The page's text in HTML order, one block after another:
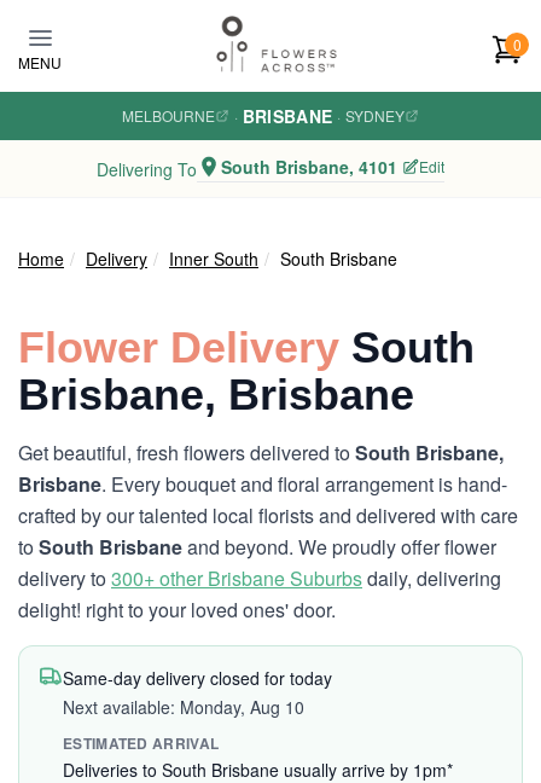
MENU
0
MELBOURNE · BRISBANE · SYDNEY
Delivering To South Brisbane, 4101 Edit
Home Delivery Inner South South Brisbane
Flower Delivery South
Brisbane, Brisbane
Get beautiful, fresh flowers delivered toSouth Brisbane,
Brisbane. Every bouquet and floral arrangement is hand-
crafted by our talented local florists and delivered with care
toSouth Brisbaneand beyond. We proudly offer flower
delivery to300+ other Brisbane Suburbsdaily, delivering
delight! right to your loved ones' door.
Same-day delivery closed for today
Next available: Monday, Aug 10
ESTIMATED ARRIVAL
Deliveries to South Brisbane usually arrive by 1pm*